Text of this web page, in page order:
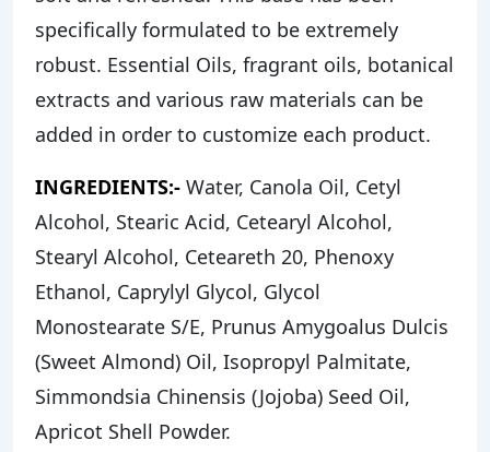
specifically formulated to be extremely
robust. Essential Oils, fragrant oils, botanical
extracts and various raw materials can be
added in order to customize each product.
INGREDIENTS:- Water, Canola Oil, Cetyl
Alcohol, Stearic Acid, Cetearyl Alcohol,
Stearyl Alcohol, Ceteareth 20, Phenoxy
Ethanol, Caprylyl Glycol, Glycol
Monostearate S/E, Prunus Amygoalus Dulcis
(Sweet Almond) Oil, Isopropyl Palmitate,
Simmondsia Chinensis (Jojoba) Seed Oil,
Apricot Shell Powder.